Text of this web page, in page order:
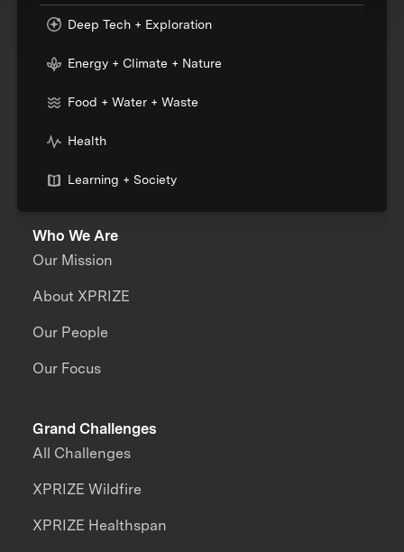
Deep Tech + Exploration
Energy + Climate + Nature
Food + Water + Waste
Health
Learning + Society
Who We Are
Our Mission
About XPRIZE
Our People
Our Focus
Grand Challenges
All Challenges
XPRIZE Wildfire
XPRIZE Healthspan